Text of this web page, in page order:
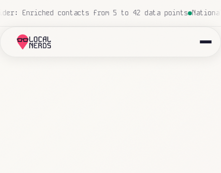
human touch Local insurance agency: 847 emails